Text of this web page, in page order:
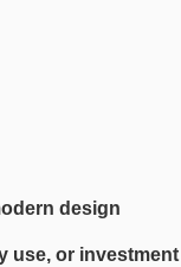
design
use, or investment